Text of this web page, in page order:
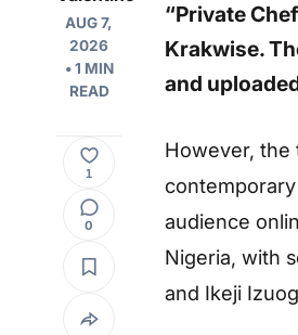
AUG 7,
2026
• 1 MIN
READ
1
0
“Private
Krakwise.
and
However, the
audience
Nigeria, with
and Ikeji